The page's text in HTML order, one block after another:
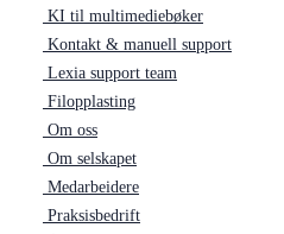
KI til multimediebøker
Kontakt & manuell support
Lexia support team
Filopplasting
Om oss
Om selskapet
Medarbeidere
Praksisbedrift